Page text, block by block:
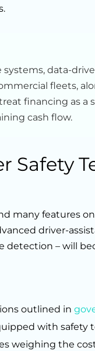
data-
fleets,
financing as a
cash flow.
Safety
many features
driver-
detection – will
outlined in
with
weighing the